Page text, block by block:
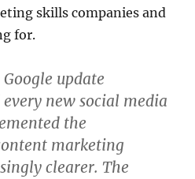
skills companies and
for.
update
new social media
the
marketing
clearer. The